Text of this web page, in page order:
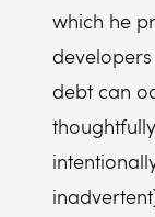
which he
debt can